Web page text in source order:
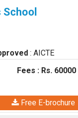
: AICTE
Fees : Rs. 60000
Free E-brochure